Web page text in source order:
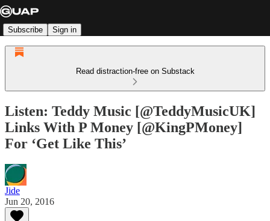
Subscribe Sign in
Read distraction-free on Substack
Listen: Teddy Music [@TeddyMusicUK]
Links With P Money [@KingPMoney]
For ‘Get Like This’
Jide
Jun 20, 2016